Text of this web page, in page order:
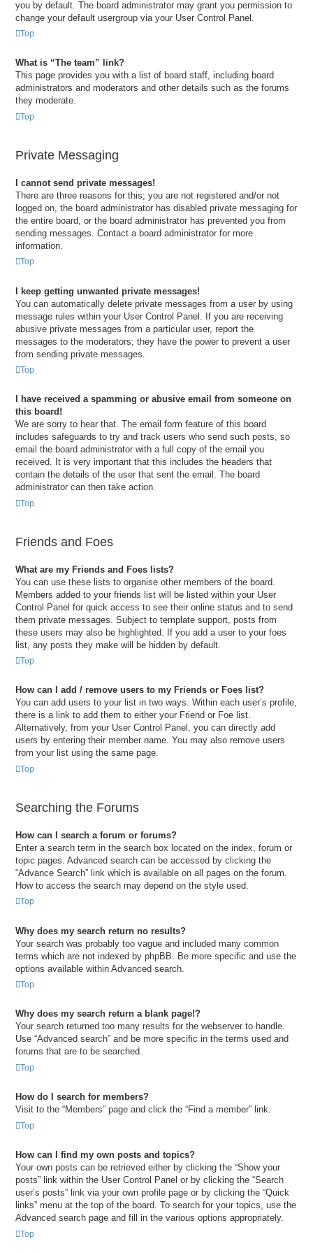
you by default. The board administrator may grant you permission to
change your default usergroup via your User Control Panel.
Top
What is “The team” link?
This page provides you with a list of board staff, including board
administrators and moderators and other details such as the forums
they moderate.
Top
Private Messaging
I cannot send private messages!
There are three reasons for this; you are not registered and/or not
logged on, the board administrator has disabled private messaging for
the entire board, or the board administrator has prevented you from
sending messages. Contact a board administrator for more
information.
Top
I keep getting unwanted private messages!
You can automatically delete private messages from a user by using
message rules within your User Control Panel. If you are receiving
abusive private messages from a particular user, report the
messages to the moderators; they have the power to prevent a user
from sending private messages.
Top
I have received a spamming or abusive email from someone on
this board!
We are sorry to hear that. The email form feature of this board
includes safeguards to try and track users who send such posts, so
email the board administrator with a full copy of the email you
received. It is very important that this includes the headers that
contain the details of the user that sent the email. The board
administrator can then take action.
Top
Friends and Foes
What are my Friends and Foes lists?
You can use these lists to organise other members of the board.
Members added to your friends list will be listed within your User
Control Panel for quick access to see their online status and to send
them private messages. Subject to template support, posts from
these users may also be highlighted. If you add a user to your foes
list, any posts they make will be hidden by default.
Top
How can I add / remove users to my Friends or Foes list?
You can add users to your list in two ways. Within each user’s profile,
there is a link to add them to either your Friend or Foe list.
Alternatively, from your User Control Panel, you can directly add
users by entering their member name. You may also remove users
from your list using the same page.
Top
Searching the Forums
How can I search a forum or forums?
Enter a search term in the search box located on the index, forum or
topic pages. Advanced search can be accessed by clicking the
“Advance Search” link which is available on all pages on the forum.
How to access the search may depend on the style used.
Top
Why does my search return no results?
Your search was probably too vague and included many common
terms which are not indexed by phpBB. Be more specific and use the
options available within Advanced search.
Top
Why does my search return a blank page!?
Your search returned too many results for the webserver to handle.
Use “Advanced search” and be more specific in the terms used and
forums that are to be searched.
Top
How do I search for members?
Visit to the “Members” page and click the “Find a member” link.
Top
How can I find my own posts and topics?
Your own posts can be retrieved either by clicking the “Show your
posts” link within the User Control Panel or by clicking the “Search
user’s posts” link via your own profile page or by clicking the “Quick
links” menu at the top of the board. To search for your topics, use the
Advanced search page and fill in the various options appropriately.
Top